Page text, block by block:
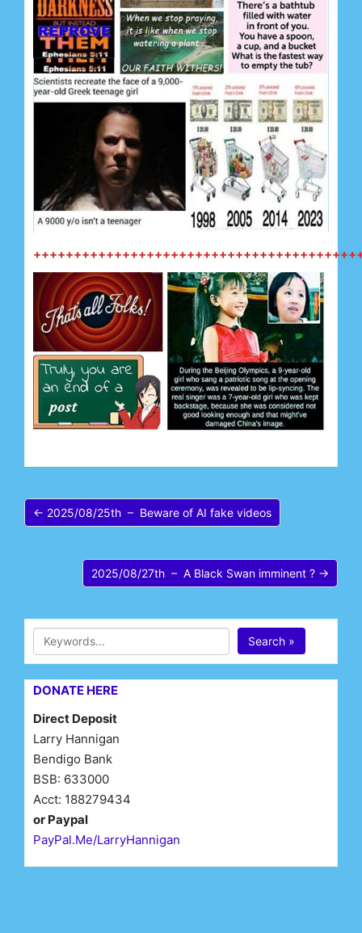
← 2025/08/25th – Beware of AI fake videos
2025/08/27th – A Black Swan imminent ? →
Search »
DONATE HERE
Direct Deposit
Larry Hannigan
Bendigo Bank
BSB: 633000
Acct: 188279434
or Paypal
PayPal.Me/LarryHannigan